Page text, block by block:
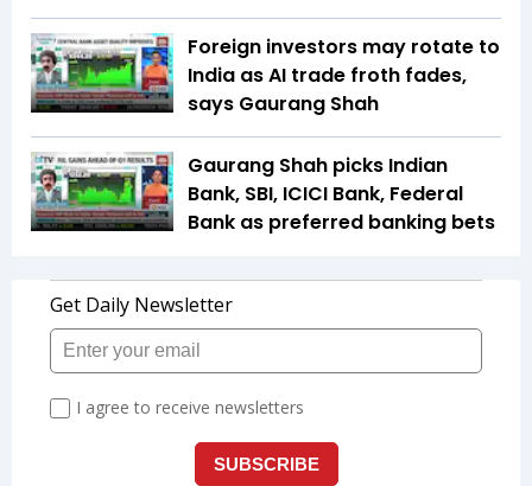
Foreign investors may rotate to
India as AI trade froth fades,
says Gaurang Shah
Gaurang Shah picks Indian
Bank, SBI, ICICI Bank, Federal
Bank as preferred banking bets